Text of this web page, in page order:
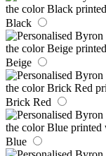
Black
Beige
Brick Red
Blue